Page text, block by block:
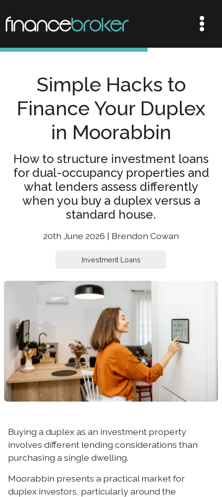
Simple Hacks to
Finance Your Duplex
in Moorabbin
How to structure investment loans
for dual-occupancy properties and
what lenders assess differently
when you buy a duplex versus a
standard house.
20th June 2026 | Brendon Cowan
Investment Loans
Buying a duplex as an investment property
involves different lending considerations than
purchasing a single dwelling.
Moorabbin presents a practical market for
duplex investors, particularly around the